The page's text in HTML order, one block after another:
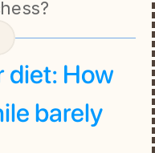
diet: How
barely